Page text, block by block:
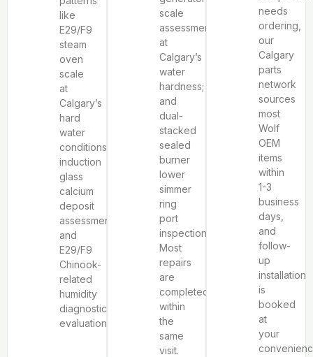
like
E29/F9
steam
oven
scale
at
Calgary’s
hard
water
conditions,
induction
glass
calcium
deposit
assessment,
and
E29/F9
Chinook-
related
humidity
diagnostic
evaluation.
scale
assessment
at
Calgary’s
water
hardness;
and
dual-
stacked
sealed
burner
lower
simmer
ring
port
inspection.
Most
repairs
are
completed
within
the
same
visit.
needs
ordering,
our
Calgary
parts
network
sources
most
Wolf
OEM
items
within
1-3
business
days,
and
follow-
up
installation
is
booked
at
your